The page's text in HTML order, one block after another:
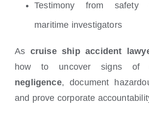
Testimony from safety
maritime investigators
As cruise ship accident
how to uncover signs of
negligence, document
and prove corporate